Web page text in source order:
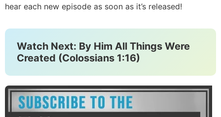
hear each new episode as soon as it’s released!
Watch Next: By Him All Things Were
Created (Colossians 1:16)